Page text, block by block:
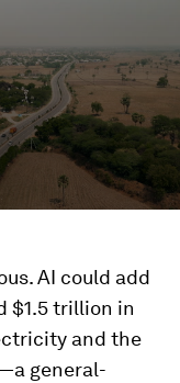
AI could add
$1.5 trillion in
and the
general-